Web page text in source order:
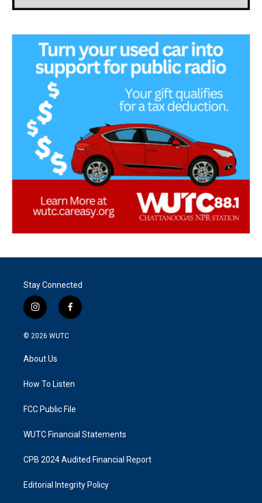
Stay Connected
i
n
s
g
a
f
a
k
© 2026 WUTC
About Us
How To Listen
FCC Public File
WUTC Financial Statements
CPB 2024 Audited Financial Report
Editorial Integrity Policy